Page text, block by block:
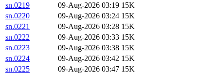
sn.0219
09-Aug-2026 03:19 15K
sn.0220
09-Aug-2026 03:24 15K
sn.0221
09-Aug-2026 03:28 15K
sn.0222
09-Aug-2026 03:33 15K
sn.0223
09-Aug-2026 03:38 15K
sn.0224
09-Aug-2026 03:42 15K
sn.0225
09-Aug-2026 03:47 15K